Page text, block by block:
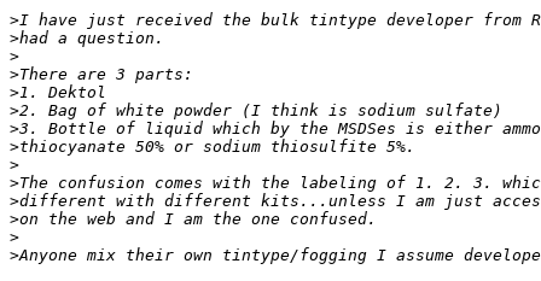
>
>
>
>
>
>
>
>
>
>
>
>
>
>